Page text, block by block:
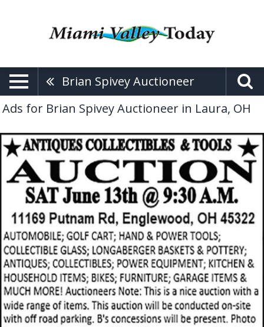
Brian Spivey Auctioneer
Ads for Brian Spivey Auctioneer in Laura, OH